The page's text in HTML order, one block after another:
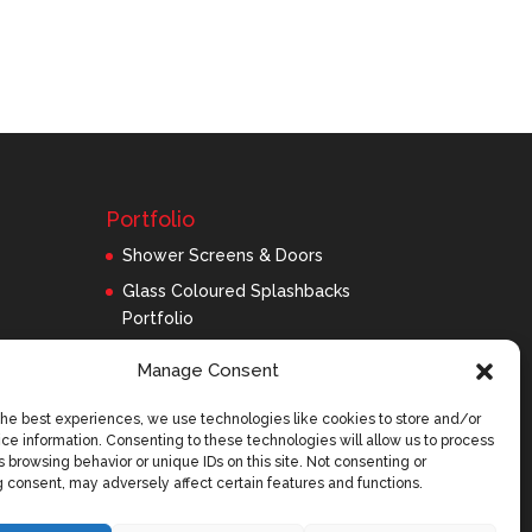
Manage Consent
best experiences, we use technologies like cookies to store and/or
information. Consenting to these technologies will allow us to process
browsing behavior or unique IDs on this site. Not consenting or
consent, may adversely affect certain features and functions.
Portfolio
Shower Screens & Doors
Glass Coloured Splashbacks
Portfolio
Exterior Glass
Roofing Panels